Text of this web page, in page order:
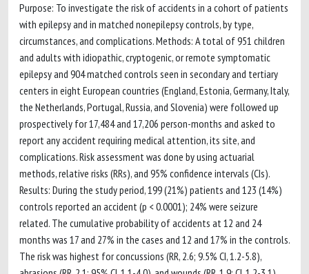
Purpose: To investigate the risk of accidents in a cohort of patients
with epilepsy and in matched nonepilepsy controls, by type,
circumstances, and complications. Methods: A total of 951 children
and adults with idiopathic, cryptogenic, or remote symptomatic
epilepsy and 904 matched controls seen in secondary and tertiary
centers in eight European countries (England, Estonia, Germany, Italy,
the Netherlands, Portugal, Russia, and Slovenia) were followed up
prospectively for 17,484 and 17,206 person-months and asked to
report any accident requiring medical attention, its site, and
complications. Risk assessment was done by using actuarial
methods, relative risks (RRs), and 95% confidence intervals (CIs).
Results: During the study period, 199 (21%) patients and 123 (14%)
controls reported an accident (p < 0.0001); 24% were seizure
related. The cumulative probability of accidents at 12 and 24
months was 17 and 27% in the cases and 12 and 17% in the controls.
The risk was highest for concussions (RR, 2.6; 9.5% CI, 1.2-5.8),